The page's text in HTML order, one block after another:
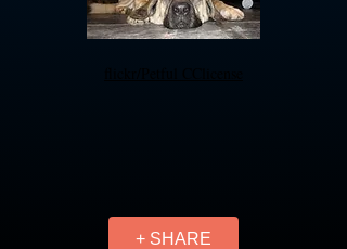
+ SHARE